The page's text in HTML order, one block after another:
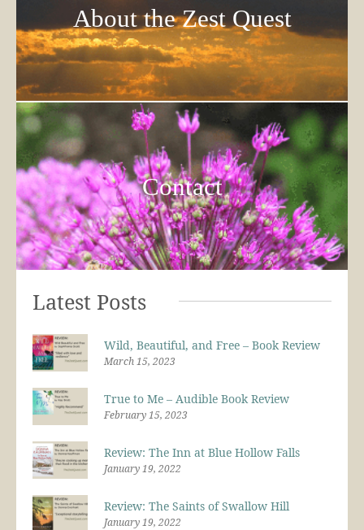
About the Zest Quest
Contact
Latest Posts
Wild, Beautiful, and Free – Book Review
March 15, 2023
True to Me – Audible Book Review
February 15, 2023
Review: The Inn at Blue Hollow Falls
January 19, 2022
Review: The Saints of Swallow Hill
January 19, 2022